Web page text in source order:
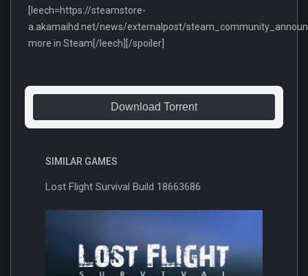
[leech=https://steamstore-
a.akamaihd.net/news/externalpost/
more in Steam[/leech][/spoiler]
Download Torrent
SIMILAR GAMES
Lost Flight Survival Build 18663686